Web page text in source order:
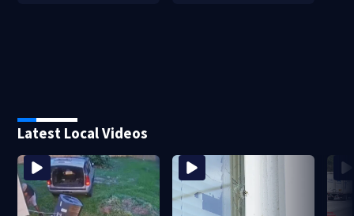
Latest Local Videos